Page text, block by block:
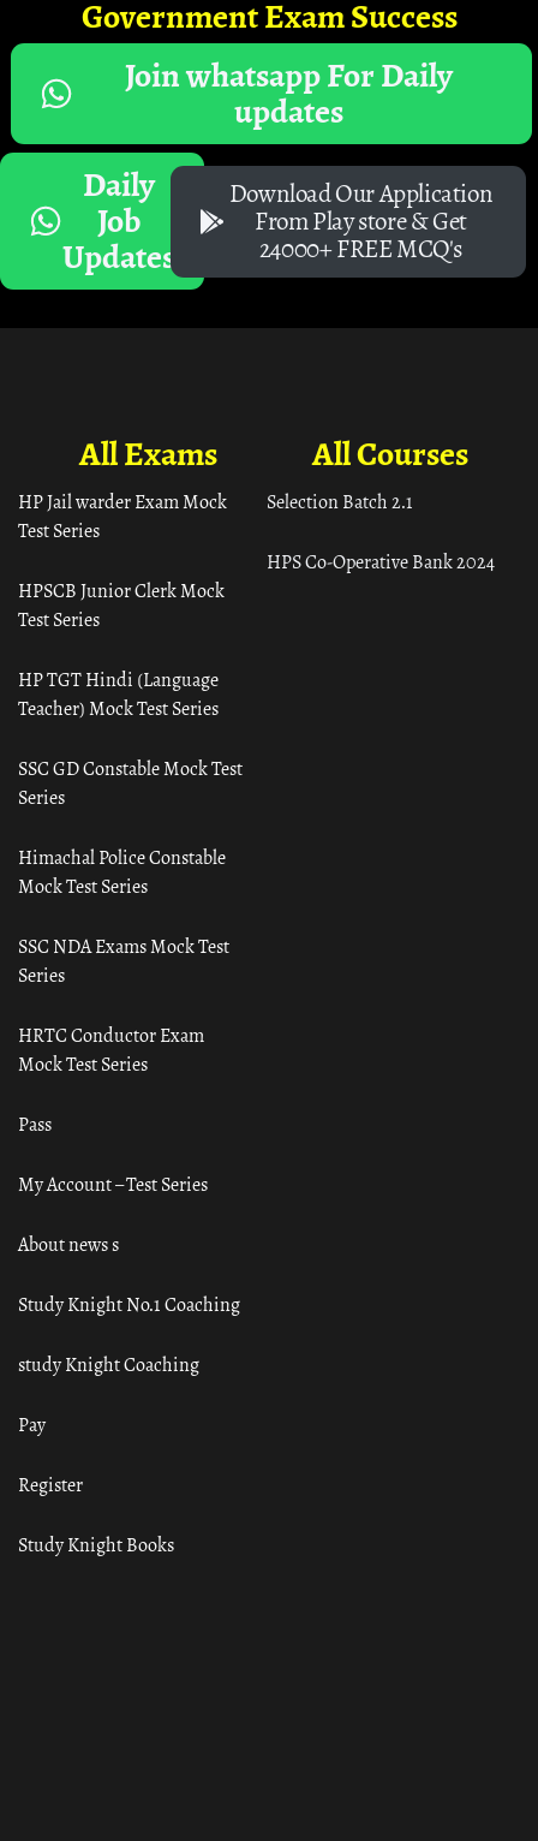
Government Exam Success
Join whatsapp For Daily
updates
Daily
Job
Updates
Download Our Application
From Play store & Get
24000+ FREE MCQ's
All Courses
Selection Batch 2.1
HPS Co-Operative Bank 2024
All Exams
HP Jail warder Exam Mock
Test Series
HPSCB Junior Clerk Mock
Test Series
HP TGT Hindi (Language
Teacher) Mock Test Series
SSC GD Constable Mock Test
Series
Himachal Police Constable
Mock Test Series
SSC NDA Exams Mock Test
Series
HRTC Conductor Exam
Mock Test Series
Pass
My Account – Test Series
About news s
Study Knight No.1 Coaching
study Knight Coaching
Pay
Register
Study Knight Books